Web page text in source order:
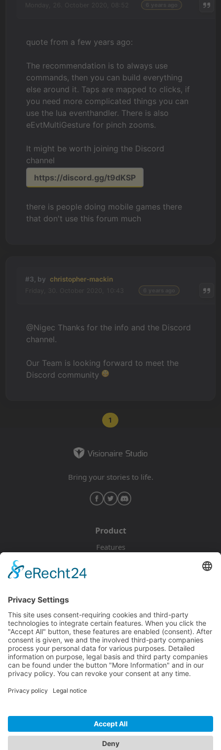
quote from a few years ago:
The recommendation is to always use
commands, then you can build everything
else around it. Taps are mapped to clicks, if
you need more complicated things you can
use the lua eventhandler. There is also
eEvtMultiGesture for pinch zooms.
It might be worth joining the Discord
channel
https://discord.gg/t9dKSP
there is people doing mobile games there
that don't use this forum much
#3, by christopher-mackin
@Nigec Thanks for the info and the Discord
channel.
Our Team is looking forward to meet the
Discord community
1
Bring your stories to life.
Product
Features
Documentation
Tutorials
Blog
Community
Discord